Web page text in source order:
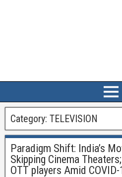
Category: TELEVISION
Paradigm Shift: India’s
Skipping Cinema
OTT players Amid